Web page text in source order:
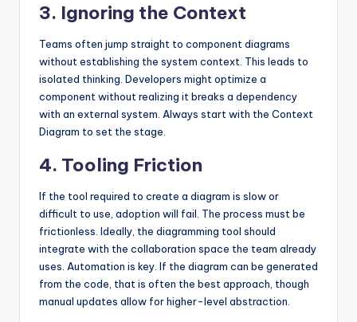
3. Ignoring the Context
Teams often jump straight to component diagrams
without establishing the system context. This leads to
isolated thinking. Developers might optimize a
component without realizing it breaks a dependency
with an external system. Always start with the Context
Diagram to set the stage.
4. Tooling Friction
If the tool required to create a diagram is slow or
difficult to use, adoption will fail. The process must be
frictionless. Ideally, the diagramming tool should
integrate with the collaboration space the team already
uses. Automation is key. If the diagram can be generated
from the code, that is often the best approach, though
manual updates allow for higher-level abstraction.